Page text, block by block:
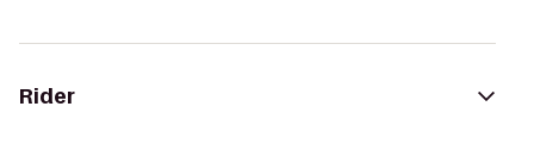
Rider